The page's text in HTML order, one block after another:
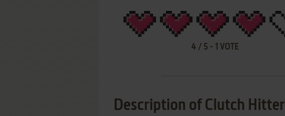
4 / 5- 1 VOTE
Description of Clutch Hitter